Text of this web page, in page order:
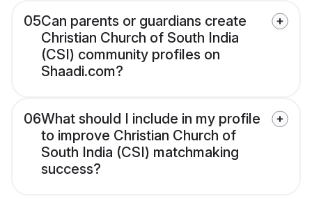
05Can parents or guardians create
Christian Church of South India
(CSI) community profiles on
Shaadi.com?
06What should I include in my profile
to improve Christian Church of
South India (CSI) matchmaking
success?